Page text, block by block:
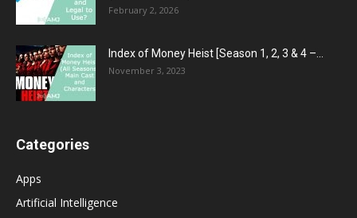
February 2, 2026
Index of Money Heist [Season 1, 2, 3 & 4 –...
November 3, 2023
Categories
Apps
Artificial Intelligence